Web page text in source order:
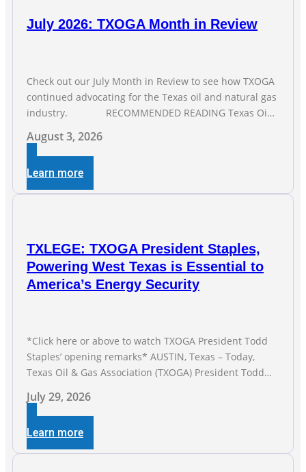
July 2026: TXOGA Month in Review
Check out our July Month in Review to see how TXOGA
continued advocating for the Texas oil and natural gas
industry. RECOMMENDED READING Texas Oil
Straight Month Modern oil drilling techniques put old
style in rear view mirror Texas Is
August 3, 2026
Learn more
TXLEGE: TXOGA President Staples,
Powering West Texas is Essential to
America’s Energy Security
*Click here or above to watch TXOGA President Todd
Staples’ opening remarks* AUSTIN, Texas – Today,
Texas Oil & Gas Association (TXOGA) President Todd
Business and Commerce’s interim hearing on the state
of Texas’ electric grid and plans underway to address
transmission capabilities. See below for TXOGA
President Todd
July 29, 2026
Learn more